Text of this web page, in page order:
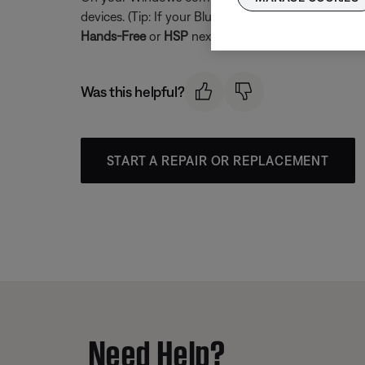
devices. (Tip: If your Bluetooth product is not
Hands-Freeor HSPnext to it. For full-range audio
Was this helpful?
START A REPAIR OR REPLACEMENT
Need Help?